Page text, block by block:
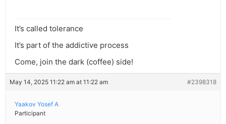
It’s called tolerance
It’s part of the addictive process
Come, join the dark (coffee) side!
May 14, 2025 11:22 am at 11:22 am #2398318
Yaakov Yosef A
Participant